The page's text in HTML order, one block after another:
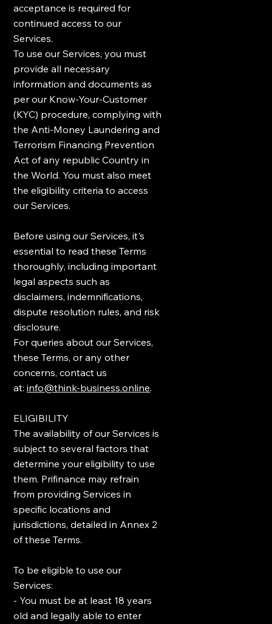
acceptance is required for
continued access to our
Services.
To use our Services, you must
provide all necessary
information and documents as
per our Know-Your-Customer
(KYC) procedure, complying with
the Anti-Money Laundering and
Terrorism Financing Prevention
Act of any republic Country in
the World. You must also meet
the eligibility criteria to access
our Services.
Before using our Services, it's
essential to read these Terms
thoroughly, including important
legal aspects such as
disclaimers, indemnifications,
dispute resolution rules, and risk
disclosure.
For queries about our Services,
these Terms, or any other
concerns, contact us
at:info@think-business.online.
ELIGIBILITY
The availability of our Services is
subject to several factors that
determine your eligibility to use
them. Prifinance may refrain
from providing Services in
specific locations and
jurisdictions, detailed in Annex 2
of these Terms.
To be eligible to use our
Services:
- You must be at least 18 years
old and legally able to enter